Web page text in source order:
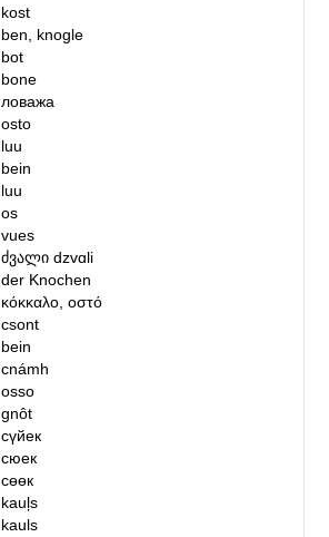
kost
ben, knogle
bot
bone
ловажа
osto
luu
bein
luu
os
vues
ძვალიdzvɑli
der Knochen
κόκκαλο, οστό
csont
bein
cnámh
osso
gnôt
сүйек
сюек
сөөк
kauļs
kauls